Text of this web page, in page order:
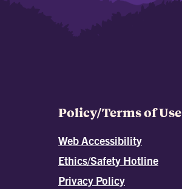
Policy/Terms of Use
Web Accessibility
Ethics/Safety Hotline
Privacy Policy